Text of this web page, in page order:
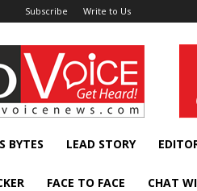
Subscribe Write to Us
BYTES LEAD STORY
FACE TO FACE CHAT